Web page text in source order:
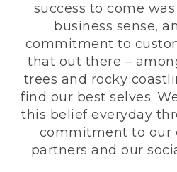
success to come
business sense,
commitment to
that out there –
trees and rocky
find our best selves.
this belief everyday
commitment to our
partners and our